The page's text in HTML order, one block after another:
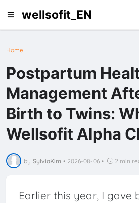
wellsofit_EN
Home
Postpartum
Management
Birth to Twins:
Wellsofit Alpha
by SylviaKim • 2026-08-06 • 2 min
Earlier this year, I gave